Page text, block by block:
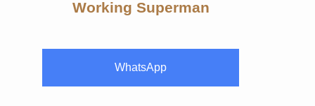
Working Superman
WhatsApp